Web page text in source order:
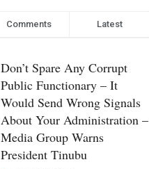
Comments Latest
Don’t Spare Any Corrupt
Public Functionary – It
Would Send Wrong Signals
About Your Administration –
Media Group Warns
President Tinubu